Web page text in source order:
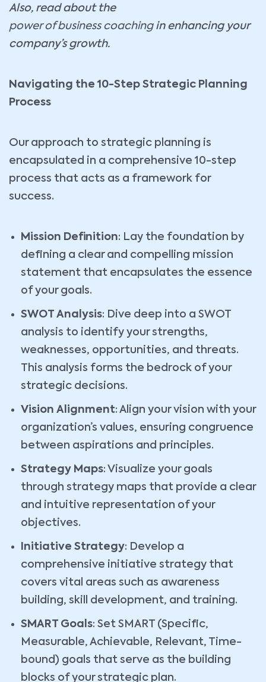
Also, read about the
power of business coachingin enhancing your
company’s growth.
Navigating the 10-Step Strategic Planning
Process
Our approach to strategic planning is
encapsulated in a comprehensive 10-step
process that acts as a framework for
success.
Mission Definition: Lay the foundation by
defining a clear and compelling mission
statement that encapsulates the essence
of your goals.
SWOT Analysis: Dive deep into a SWOT
analysis to identify your strengths,
weaknesses, opportunities, and threats.
This analysis forms the bedrock of your
strategic decisions.
Vision Alignment: Align your vision with your
organization’s values, ensuring congruence
between aspirations and principles.
Strategy Maps: Visualize your goals
through strategy maps that provide a clear
and intuitive representation of your
objectives.
Initiative Strategy: Develop a
comprehensive initiative strategy that
covers vital areas such as awareness
building, skill development, and training.
SMART Goals: Set SMART (Specific,
Measurable, Achievable, Relevant, Time-
bound) goals that serve as the building
blocks of your strategic plan.